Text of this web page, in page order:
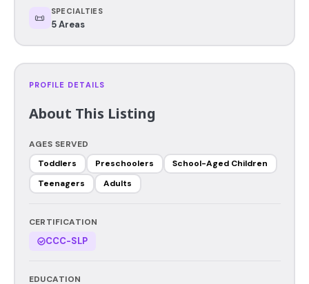
📜 SPECIALTIES
5 Areas
PROFILE DETAILS
About This Listing
AGES SERVED
Toddlers
Preschoolers
School-Aged Children
Teenagers
Adults
CERTIFICATION
CCC-SLP
EDUCATION